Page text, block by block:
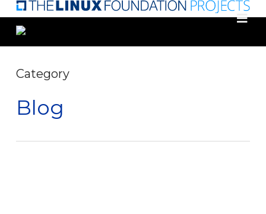
Skip
to
main
Category
Blog